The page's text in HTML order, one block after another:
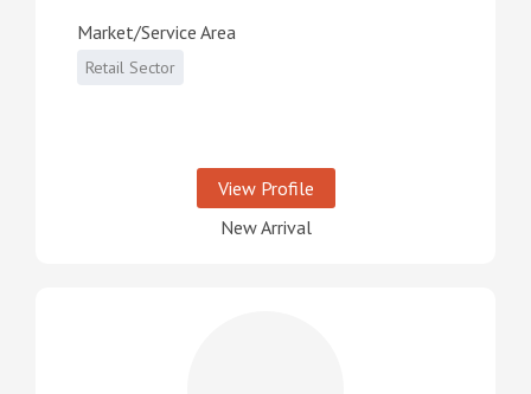
Market/Service Area
Retail Sector
View Profile
New Arrival